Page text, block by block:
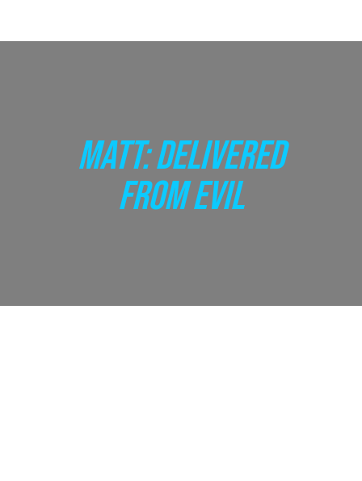
MATT: DELIVERED
FROM EVIL